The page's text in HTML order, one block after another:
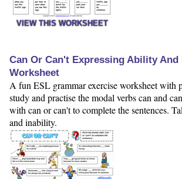
VIEW THIS WORKSHEET
Can Or Can't Expressing Ability
Worksheet
A fun ESL grammar exercise worksheet with
study and practise the modal verbs can and
with can or can't to complete the sentences.
and inability.